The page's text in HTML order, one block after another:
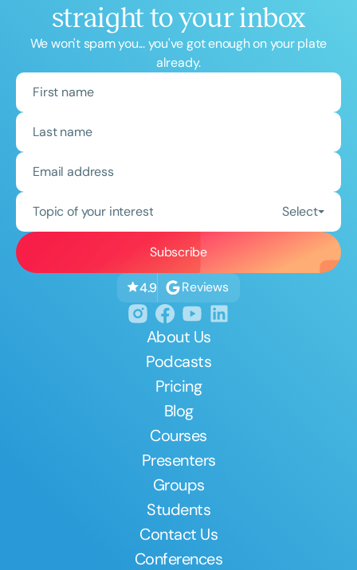
straight to your inbox
We won't spam you... you've got enough on your plate
already.
Topic of your interest Select
4.9 Reviews
About Us
Podcasts
Pricing
Blog
Courses
Presenters
Groups
Students
Contact Us
Conferences